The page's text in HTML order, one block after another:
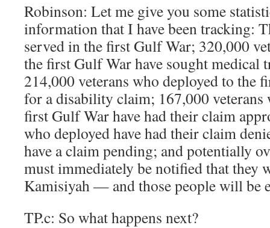
Robinson: Let me give you some
information that I have been tracking:
served in the first Gulf War; 320,000
the first Gulf War have sought medical
214,000 veterans who deployed to the
for a disability claim; 167,000 veterans
first Gulf War have had their claim
who deployed have had their claim
have a claim pending; and potentially
must immediately be notified that they
Kamisiyah — and those people will be
TP.c: So what happens next?